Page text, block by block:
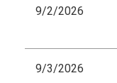
9/2/2026
9/3/2026